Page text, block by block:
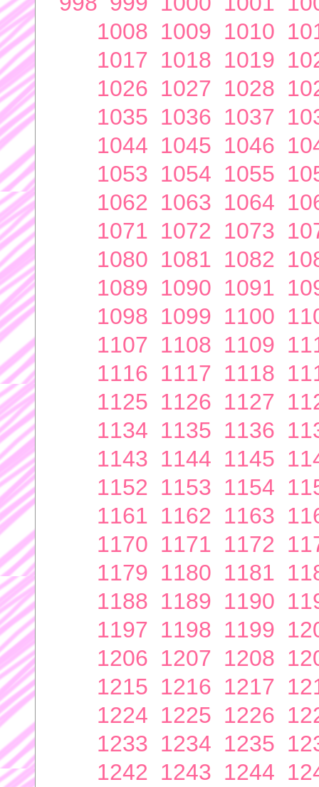
1008 1009 1010
1017 1018 1019
1026 1027 1028
1035 1036 1037
1044 1045 1046
1053 1054 1055
1062 1063 1064
1071 1072 1073
1080 1081 1082
1089 1090 1091
1098 1099 1100
1107 1108 1109
1116 1117 1118
1125 1126 1127
1134 1135 1136
1143 1144 1145
1152 1153 1154
1161 1162 1163
1170 1171 1172
1179 1180 1181
1188 1189 1190
1197 1198 1199
1206 1207 1208
1215 1216 1217
1224 1225 1226
1233 1234 1235
1242 1243 1244